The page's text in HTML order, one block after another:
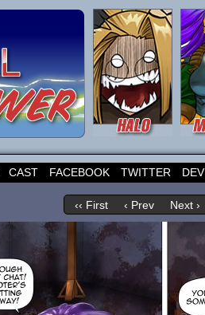
CAST FACEBOOK TWITTER
‹‹ First ‹ Prev Next ›